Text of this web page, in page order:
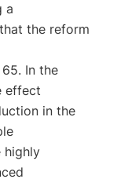
a
the reform
In the
effect
in the
highly